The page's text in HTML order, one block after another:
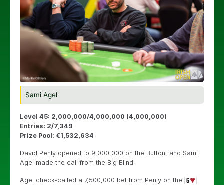
Sami Agel
Level 45: 2,000,000/4,000,000 (4,000,000)
Entries: 2/7,349
Prize Pool: €1,532,634
David Penly opened to 9,000,000 on the Button, and Sami
Agel made the call from the Big Blind.
Agel check-called a 7,500,000 bet from Penly on the